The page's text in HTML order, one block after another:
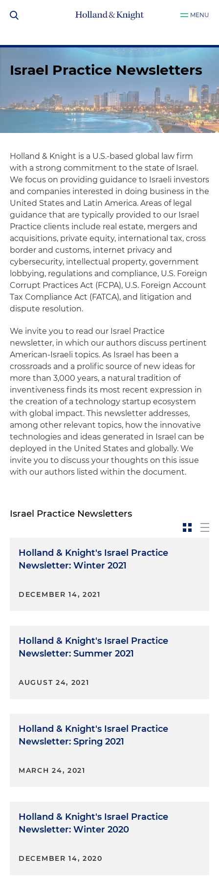
MENU
Israel Practice Newsletters
Holland & Knight is a U.S.-based global law firm
with a strong commitment to the state of Israel.
We focus on providing guidance to Israeli investors
and companies interested in doing business in the
United States and Latin America. Areas of legal
guidance that are typically provided to our Israel
Practice clients include real estate, mergers and
acquisitions, private equity, international tax, cross
border and customs, internet privacy and
cybersecurity, intellectual property, government
lobbying, regulations and compliance, U.S. Foreign
Corrupt Practices Act (FCPA), U.S. Foreign Account
Tax Compliance Act (FATCA), and litigation and
dispute resolution.
We invite you to read our Israel Practice
newsletter, in which our authors discuss pertinent
American-Israeli topics. As Israel has been a
crossroads and a prolific source of new ideas for
more than 3,000 years, a natural tradition of
inventiveness finds its most recent expression in
the creation of a technology startup ecosystem
with global impact. This newsletter addresses,
among other relevant topics, how the innovative
technologies and ideas generated in Israel can be
deployed in the United States and globally. We
invite you to discuss your thoughts on this issue
with our authors listed within the document.
Israel Practice Newsletters
Holland & Knight's Israel Practice
Newsletter: Winter 2021
DECEMBER 14, 2021
Holland & Knight's Israel Practice
Newsletter: Summer 2021
AUGUST 24, 2021
Holland & Knight's Israel Practice
Newsletter: Spring 2021
MARCH 24, 2021
Holland & Knight's Israel Practice
Newsletter: Winter 2020
DECEMBER 14, 2020